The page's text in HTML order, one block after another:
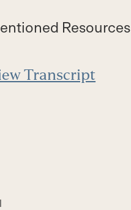
Resources
Transcript